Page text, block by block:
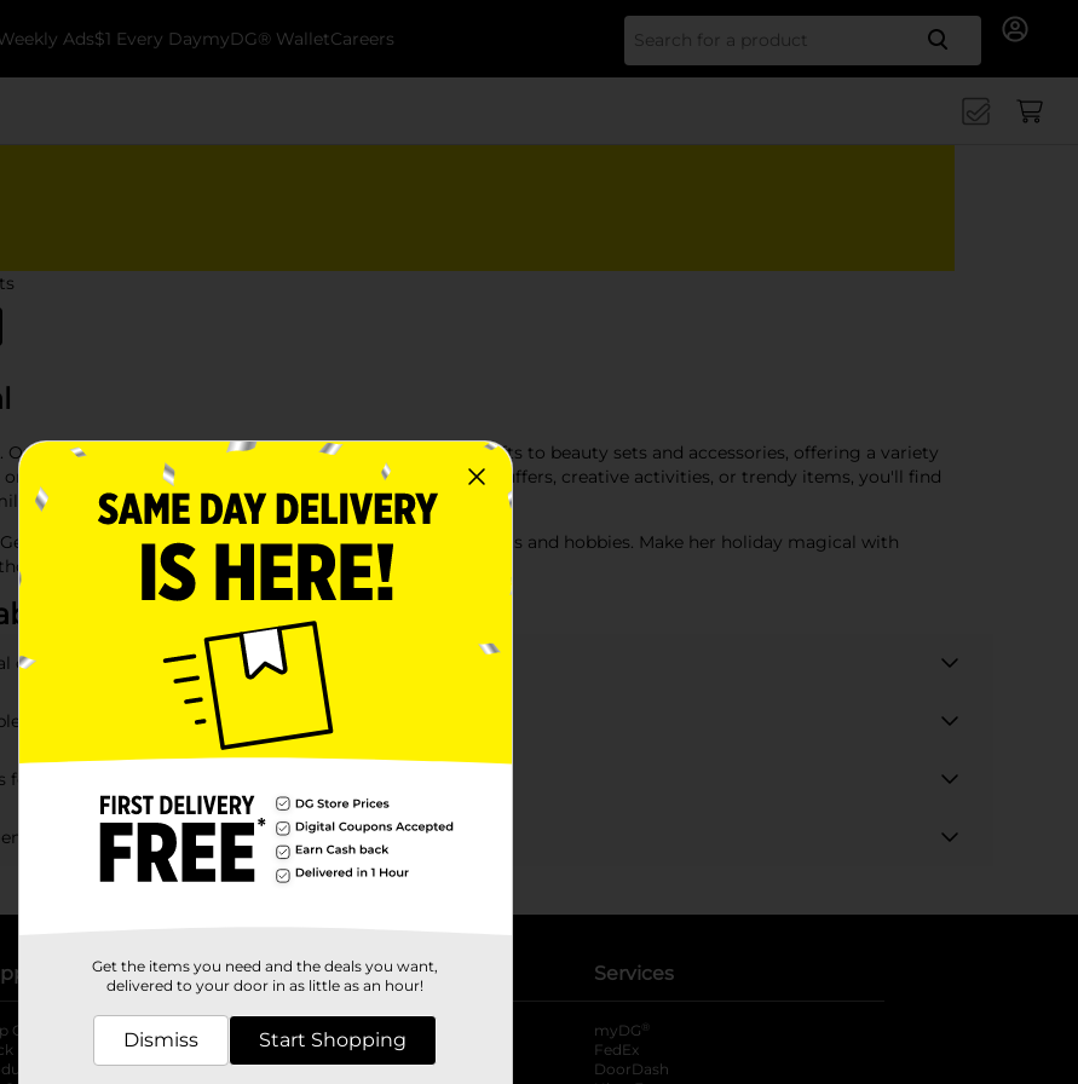
Ads$1 Every DaymyDG® WalletCareers Search
selection features everything from toys and arts & crafts to beauty sets and accessories, offering a variety
your holiday list. Whether you're looking for stocking stuffers, creative activities, or trendy items, you'll find
with a wide range of gift ideas to match her interests and hobbies. Make her holiday magical with
stretching your budget.
Gifts for Girls
offer?
girls?
Center
My Order
Recalls
Stores
Store Locator
Store Directory
Fresh Produce
Services
myDG ®
FedEx
DoorDash
Get the items you need and the deals you want,
delivered to your door in as little as an hour!
Dismiss Start Shopping